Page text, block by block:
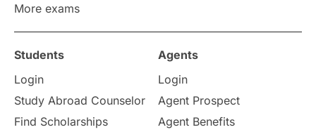
More exams
Students
Login
Study Abroad Counselor
Find Scholarships
Agents
Login
Agent Prospect
Agent Benefits